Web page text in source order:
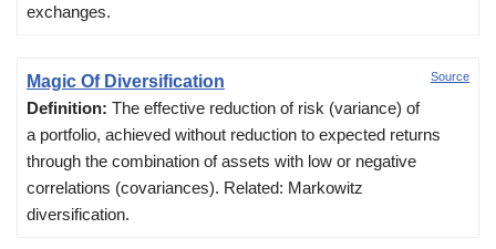
exchanges.
Source
Magic Of Diversification
Definition: The effective reduction of risk (variance) of
a portfolio, achieved without reduction to expected returns
through the combination of assets with low or negative
correlations (covariances). Related: Markowitz
diversification.